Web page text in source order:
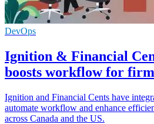
DevOps
Ignition & Financial
boosts workflow for
Ignition and Financial Cents have
automate workflow and enhance
across Canada and the US.